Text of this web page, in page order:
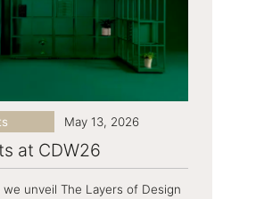
at CDW26
May 13, 2026
we unveil The Layers of Design